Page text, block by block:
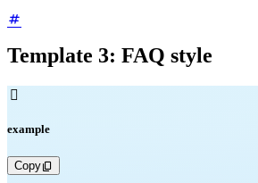
Template 3: FAQ style

example
Copy